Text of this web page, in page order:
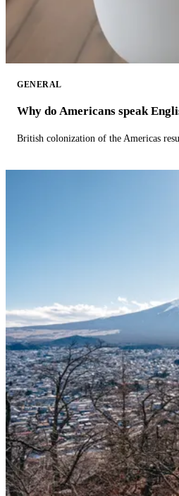
GENERAL
Why do Americans speak
British colonization of the Americas